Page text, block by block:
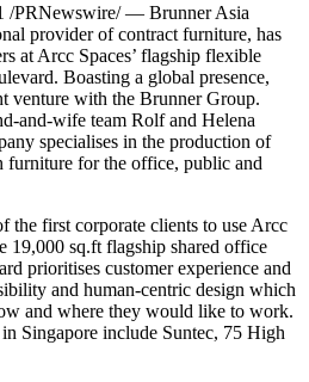
/PRNewswire/ — Brunner Asia
provider of contract furniture, has
at Arcc Spaces’ flagship flexible
Boasting a global presence,
venture with the Brunner Group.
and-wife team Rolf and Helena
specialises in the production of
furniture for the office, public and
the first corporate clients to use Arcc
19,000 sq.ft flagship shared office
prioritises customer experience and
and human-centric design which
and where they would like to work.
Singapore include Suntec, 75 High